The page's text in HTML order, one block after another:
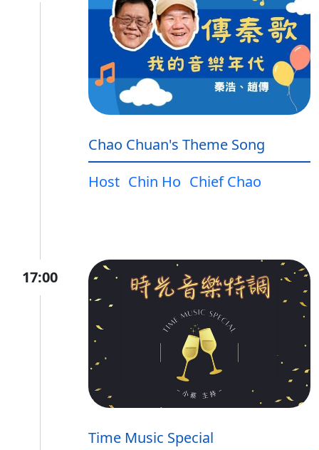
Chao Chuan's Theme Song
Host Chin Ho Chief Chao
17:00
Time Music Special